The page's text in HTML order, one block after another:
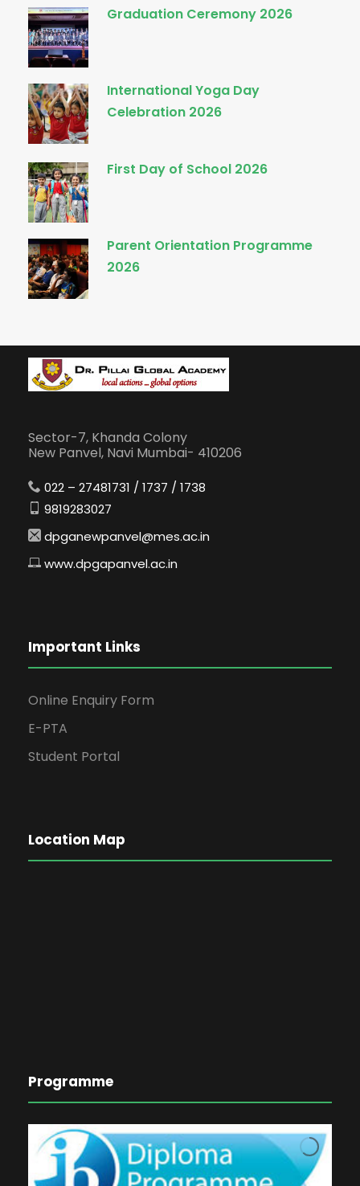
Graduation Ceremony 2026
International Yoga Day
Celebration 2026
First Day of School 2026
Parent Orientation Programme
2026
Sector-7, Khanda Colony
New Panvel, Navi Mumbai- 410206
022 – 27481731 / 1737 / 1738
9819283027
dpganewpanvel@mes.ac.in
www.dpgapanvel.ac.in
Important Links
Online Enquiry Form
E-PTA
Student Portal
Location Map
Programme